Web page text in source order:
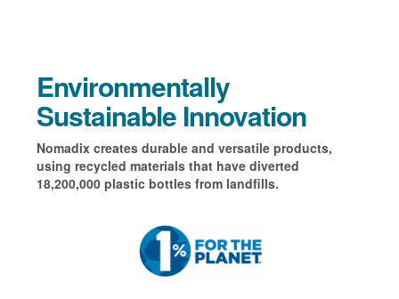
Environmentally
Sustainable Innovation
Nomadix creates durable and versatile products,
using recycled materials that have diverted
18,200,000 plastic bottles from landfills.